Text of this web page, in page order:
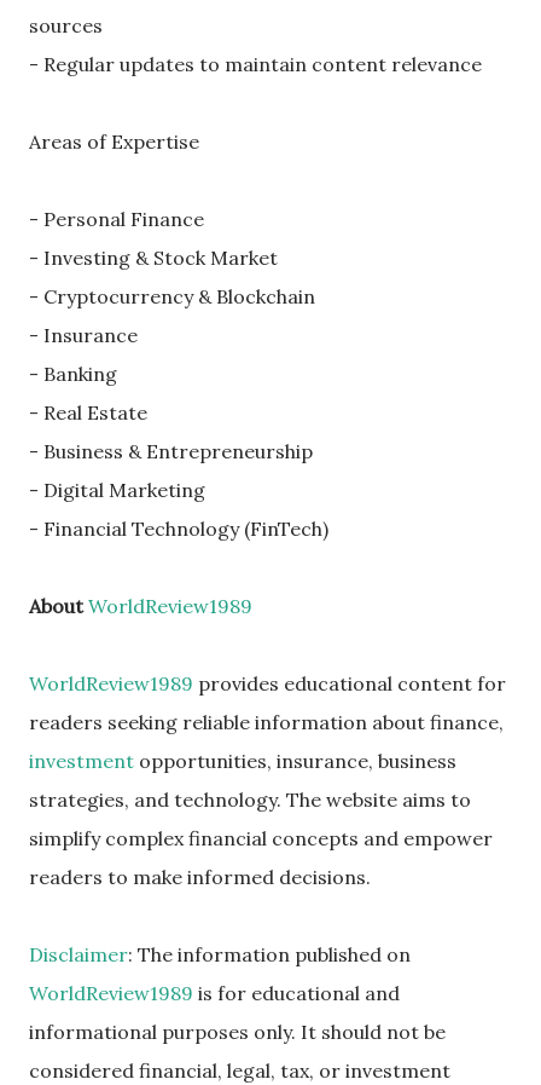
sources
- Regular updates to maintain content relevance
Areas of Expertise
- Personal Finance
- Investing & Stock Market
- Cryptocurrency & Blockchain
- Insurance
- Banking
- Real Estate
- Business & Entrepreneurship
- Digital Marketing
- Financial Technology (FinTech)
AboutWorldReview1989
WorldReview1989 provides educational content for
readers seeking reliable information about finance,
investment opportunities, insurance, business
strategies, and technology. The website aims to
simplify complex financial concepts and empower
readers to make informed decisions.
Disclaimer: The information published on
WorldReview1989 is for educational and
informational purposes only. It should not be
considered financial, legal, tax, or investment